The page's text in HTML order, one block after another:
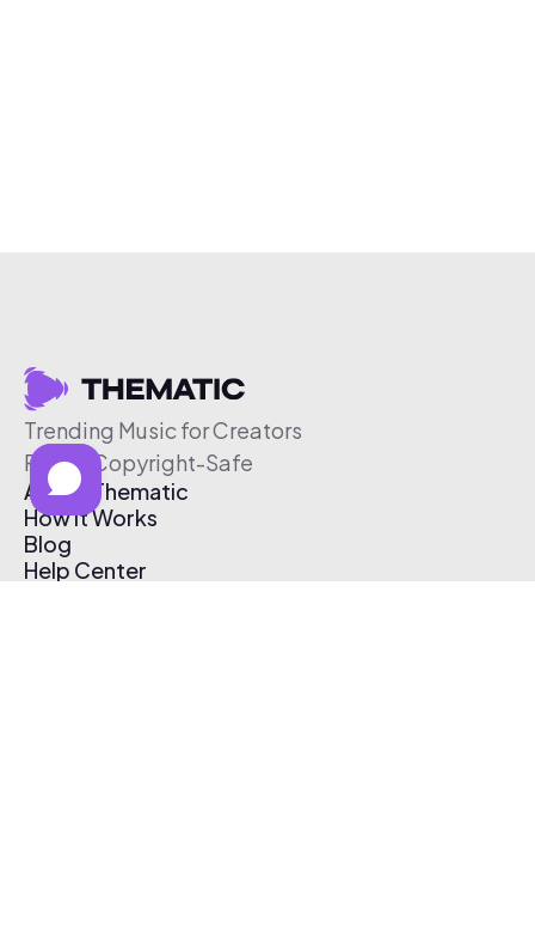
Trending Music for Creators
Free & Copyright-Safe
About Thematic
How It Works
Blog
Help Center